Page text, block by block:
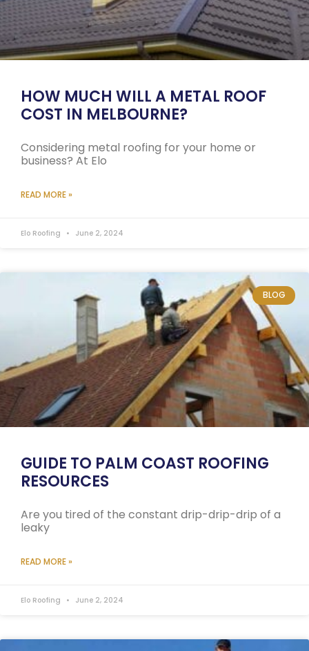
HOW MUCH WILL A METAL ROOF
COST IN MELBOURNE?
Considering metal roofing for your home or
business? At Elo
READ MORE »
Elo Roofing June 2, 2024
BLOG
GUIDE TO PALM COAST ROOFING
RESOURCES
Are you tired of the constant drip-drip-drip of a
leaky
READ MORE »
Elo Roofing June 2, 2024